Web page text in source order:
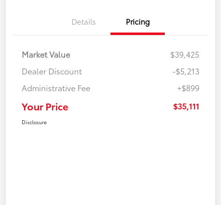
Details Pricing
Market Value
$39,425
Dealer Discount
-$5,213
Administrative Fee
+$899
Your Price $35,111
Disclosure